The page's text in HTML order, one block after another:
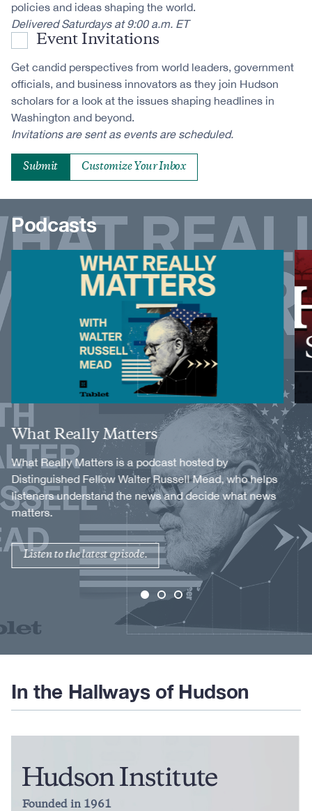
policies and ideas shaping the world.
Delivered Saturdays at 9:00 a.m. ET
Event Invitations
Get candid perspectives from world leaders, government
officials, and business innovators as they join Hudson
scholars for a look at the issues shaping headlines in
Washington and beyond.
Invitations are sent as events are scheduled.
Customize Your Inbox
Podcasts
Title
What Really Matters
Description
What Really Matters is a podcast hosted by
Distinguished Fellow Walter Russell Mead, who helps
listeners understand the news and decide what news
matters.
Listen to the latest episode.
Image
In the Hallways of Hudson
Founded in 1961